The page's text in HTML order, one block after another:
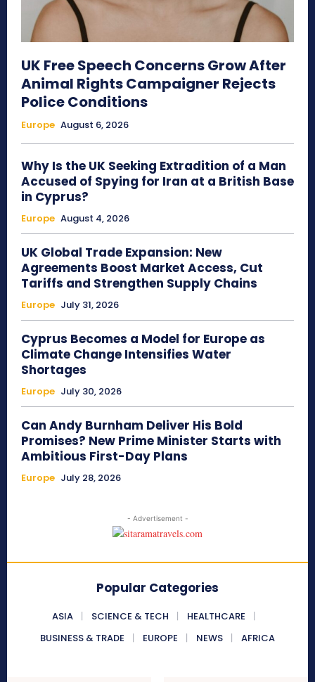
UK Free Speech Concerns Grow After
Animal Rights Campaigner Rejects
Police Conditions
Europe August 6, 2026
Why Is the UK Seeking Extradition of a Man
Accused of Spying for Iran at a British Base
in Cyprus?
Europe August 4, 2026
UK Global Trade Expansion: New
Agreements Boost Market Access, Cut
Tariffs and Strengthen Supply Chains
Europe July 31, 2026
Cyprus Becomes a Model for Europe as
Climate Change Intensifies Water
Shortages
Europe July 30, 2026
Can Andy Burnham Deliver His Bold
Promises? New Prime Minister Starts with
Ambitious First-Day Plans
Europe July 28, 2026
- Advertisement -
Popular Categories
ASIA SCIENCE & TECH
HEALTHCARE
BUSINESS & TRADE
EUROPE NEWS AFRICA